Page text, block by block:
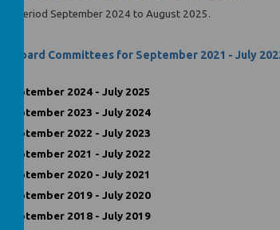
period September 2024 to August 2025.
Board Committees for September 2021 - July
2024 - July 2025
September 2023 - July 2024
September 2022 - July 2023
September 2021 - July 2022
2020 - July 2021
September 2019 - July 2020
September 2018 - July 2019